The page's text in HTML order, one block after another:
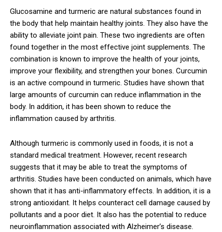
Glucosamine and turmeric are natural substances found in
the body that help maintain healthy joints. They also have the
ability to alleviate joint pain. These two ingredients are often
found together in the most effective joint supplements. The
combination is known to improve the health of your joints,
improve your flexibility, and strengthen your bones. Curcumin
is an active compound in turmeric. Studies have shown that
large amounts of curcumin can reduce inflammation in the
body. In addition, it has been shown to reduce the
inflammation caused by arthritis.
Although turmeric is commonly used in foods, it is not a
standard medical treatment. However, recent research
suggests that it may be able to treat the symptoms of
arthritis. Studies have been conducted on animals, which have
shown that it has anti-inflammatory effects. In addition, it is a
strong antioxidant. It helps counteract cell damage caused by
pollutants and a poor diet. It also has the potential to reduce
neuroinflammation associated with Alzheimer’s disease.